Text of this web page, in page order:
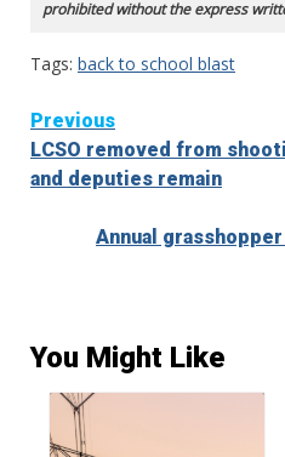
prohibited without the express
Tags: back to school blast
Continue
Reading
Previous
LCSO removed from
and deputies remain
Annual
You Might Like